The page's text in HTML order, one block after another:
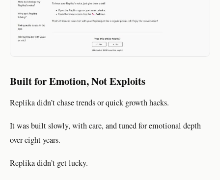
Built for Emotion, Not Exploits
Replika didn’t chase trends or quick growth hacks.
It was built slowly, with care, and tuned for emotional depth
over eight years.
Replika didn’t get lucky.